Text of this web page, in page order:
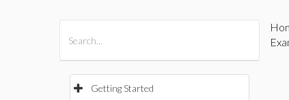
Getting Started